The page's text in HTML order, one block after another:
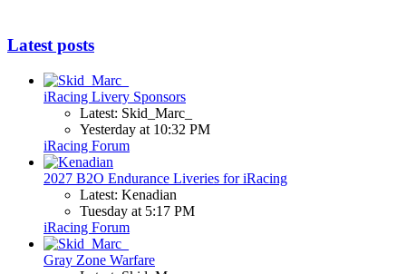
Latest posts
iRacing Livery Sponsors
Latest: Skid_Marc_
Yesterday at 10:32 PM
iRacing Forum
2027 B2O Endurance Liveries for iRacing
Latest: Kenadian
Tuesday at 5:17 PM
iRacing Forum
Gray Zone Warfare